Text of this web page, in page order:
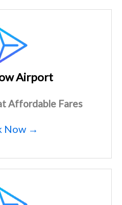
Airport
Affordable Fares
Now →